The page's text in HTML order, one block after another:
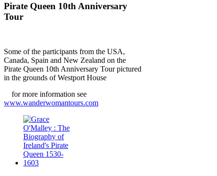
Pirate Queen 10th Anniversary
Tour
Some of the participants from the USA,
Canada, Spain and New Zealand on the
Pirate Queen 10th Anniversary Tour pictured
in the grounds of Westport House
for more information see
www.wanderwomantours.com